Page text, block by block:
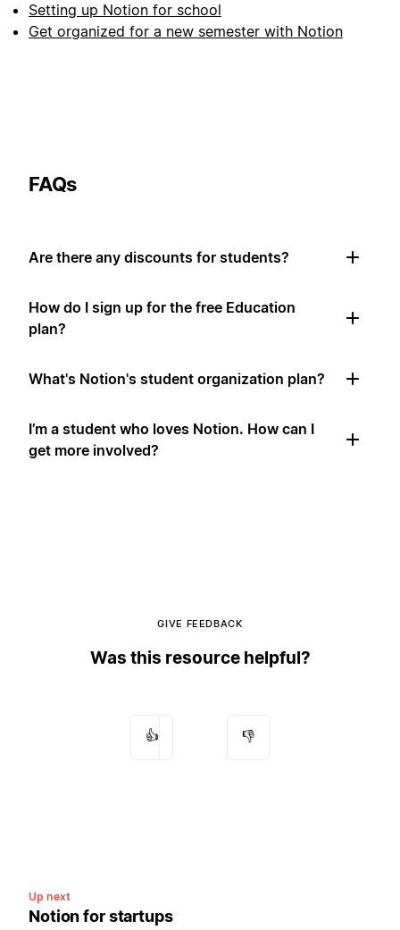
Setting up Notion for school
Get organized for a new semester with Notion
FAQs
Are there any discounts for students?
How do I sign up for the free Education
plan?
What's Notion's student organization plan?
I’m a student who loves Notion. How can I
get more involved?
GIVE FEEDBACK
Was this resource helpful?
👍 👎
Up next
Notion for startups